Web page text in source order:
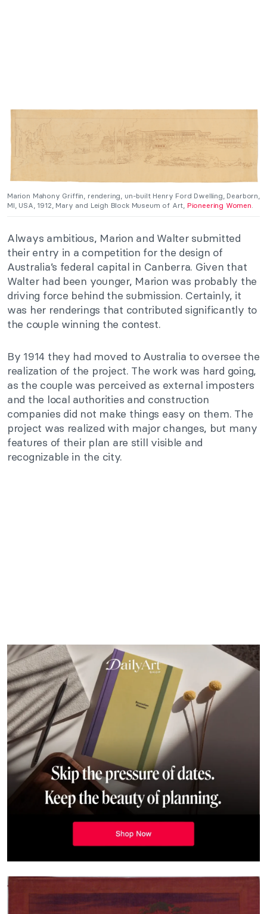
Marion Mahony Griffin, rendering, un-built Henry Ford Dwelling, Dearborn,
MI, USA, 1912, Mary and Leigh Block Museum of Art, Pioneering Women
Always ambitious, Marion and Walter submitted
their entry in a competition for the design of
Australia’s federal capital in Canberra. Given that
Walter had been younger, Marion was probably the
driving force behind the submission. Certainly, it
was her renderings that contributed significantly to
the couple winning the contest.
By 1914 they had moved to Australia to oversee the
realization of the project. The work was hard going,
as the couple was perceived as external imposters
and the local authorities and construction
companies did not make things easy on them. The
project was realized with major changes, but many
features of their plan are still visible and
recognizable in the city.